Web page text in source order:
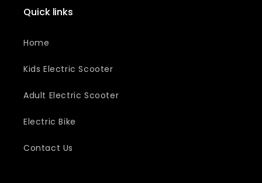
Quick links
Home
Kids Electric Scooter
Adult Electric Scooter
Electric Bike
Contact Us